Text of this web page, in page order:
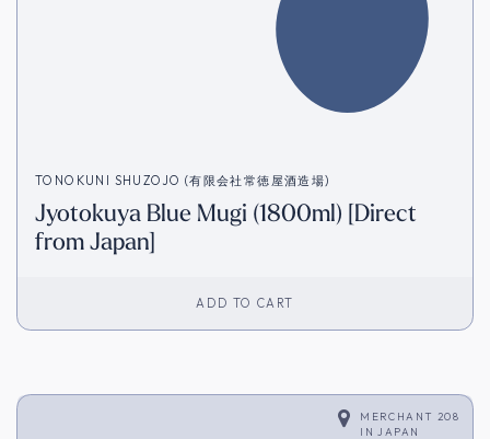
TONOKUNI SHUZOJO (有限会社常徳屋酒造場)
Jyotokuya Blue Mugi (1800ml) [Direct
from Japan]
ADD TO CART
MERCHANT 208
IN
JAPAN